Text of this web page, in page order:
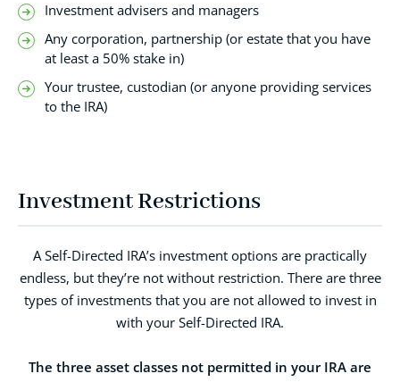
Investment advisers and managers
Any corporation, partnership (or estate that you have
at least a 50% stake in)
Your trustee, custodian (or anyone providing services
to the IRA)
Investment Restrictions
A Self-Directed IRA’s investment options are practically
endless, but they’re not without restriction. There are three
types of investments that you are not allowed to invest in
with your Self-Directed IRA.
The three asset classes not permitted in your IRA are